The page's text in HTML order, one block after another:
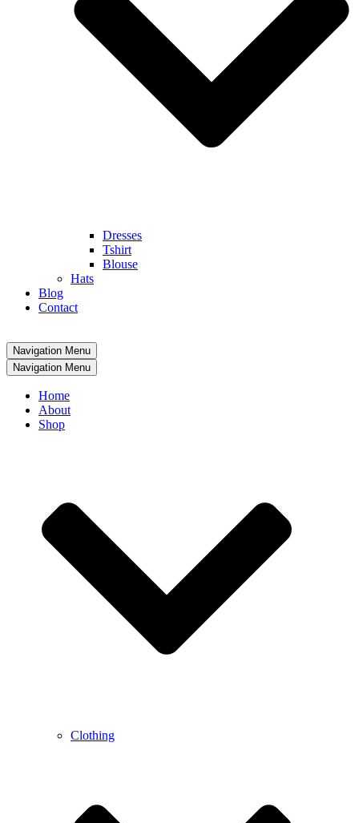
Dresses
Tshirt
Blouse
Hats
Blog
Contact
Navigation Menu
Navigation Menu
Home
About
Shop
Clothing